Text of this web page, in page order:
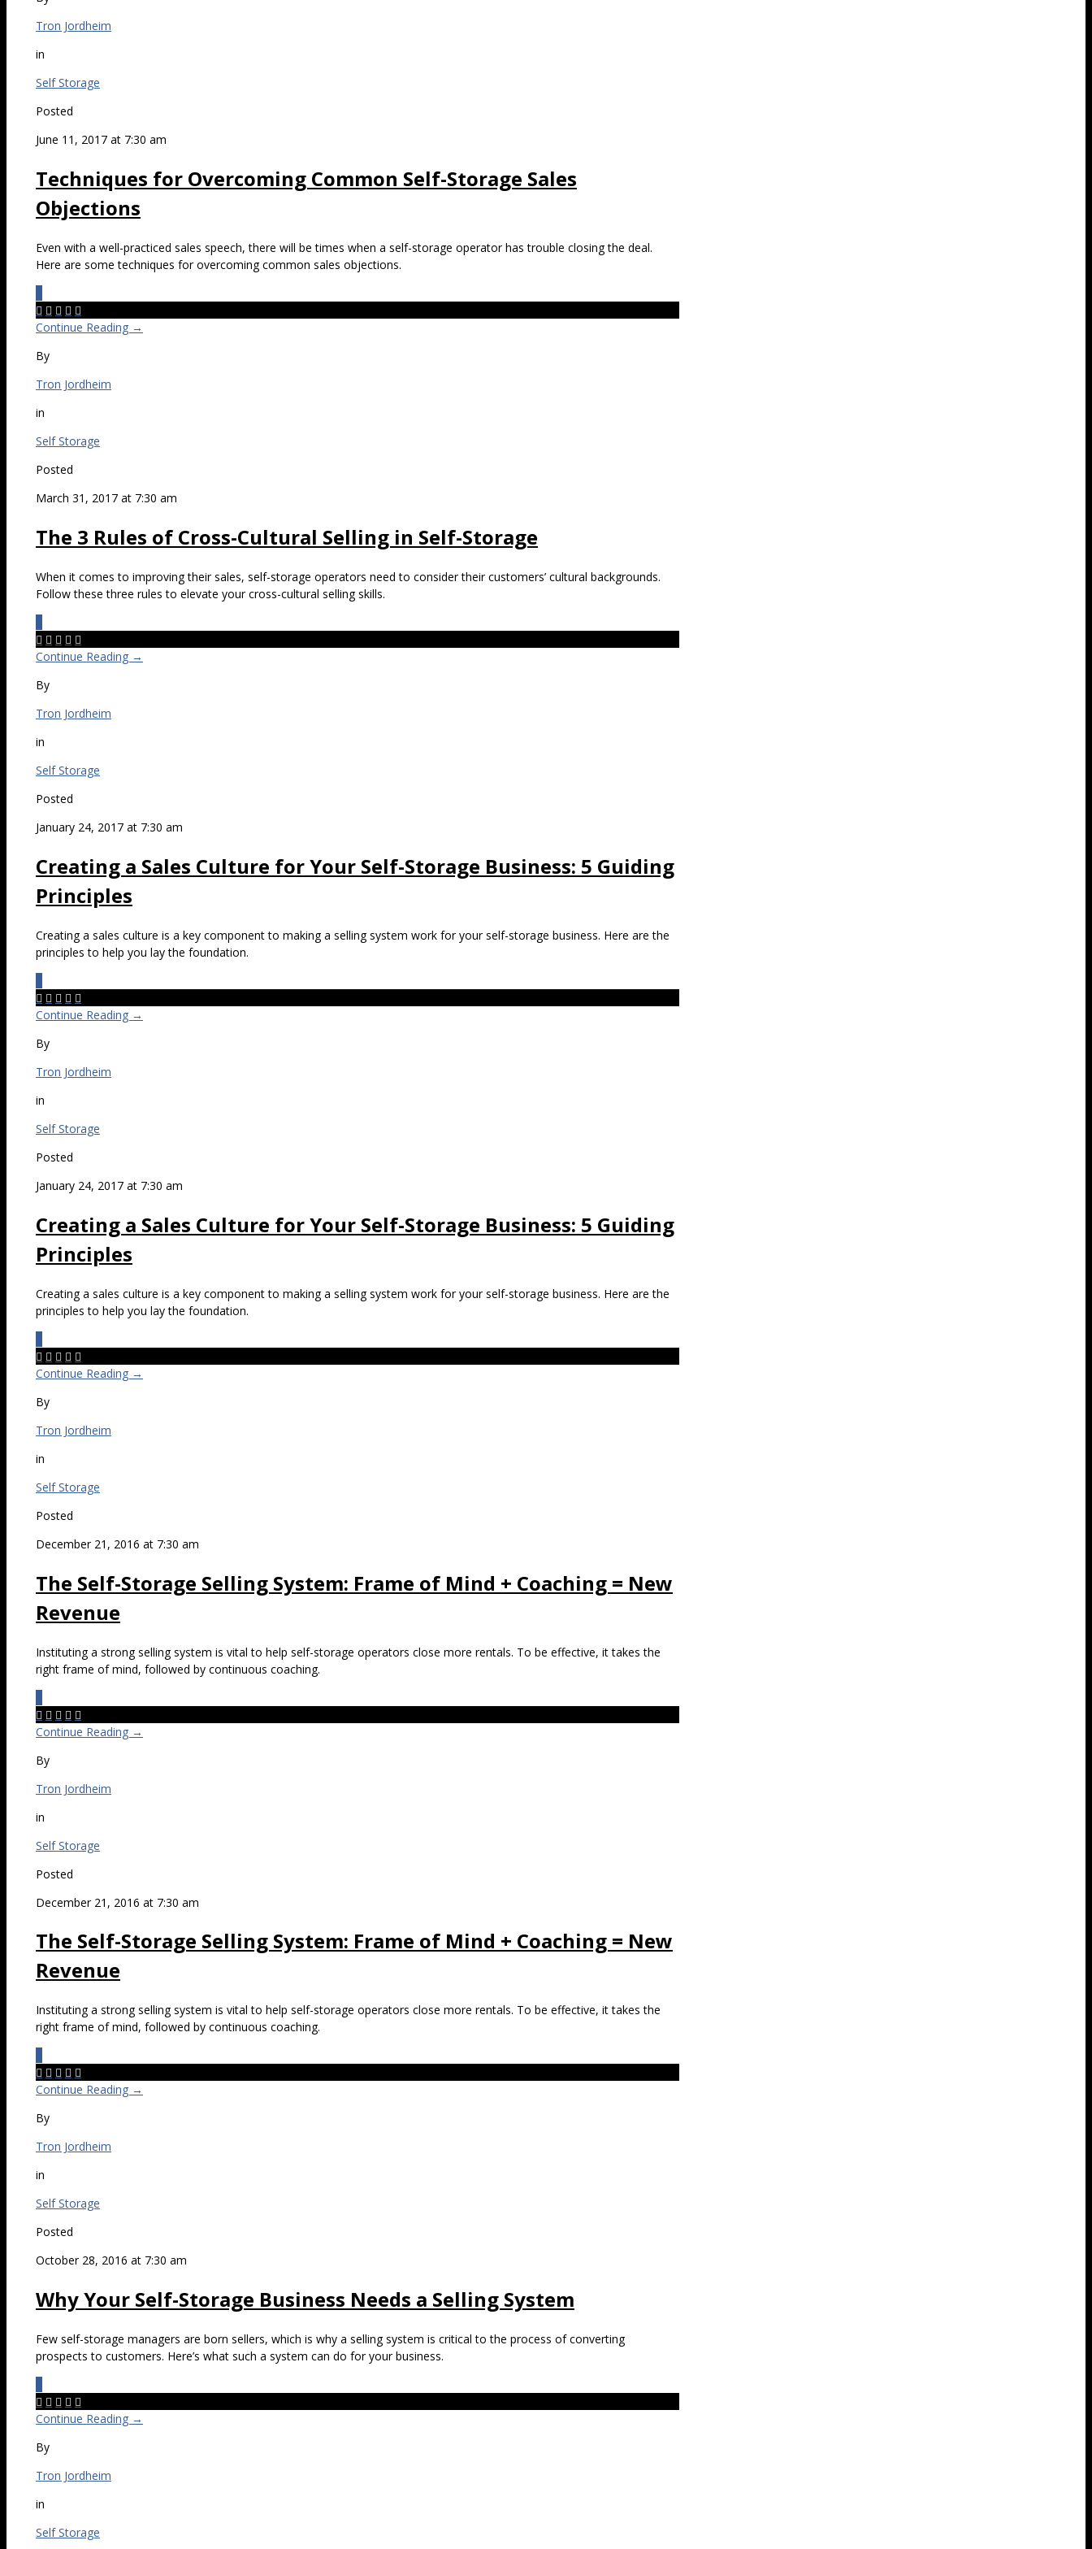
Tron Jordheim
in
Self Storage
Posted
June 11, 2017 at 7:30 am
Techniques for Overcoming Common Self-Storage Sales
Objections
Even with a well-practiced sales speech, there will be times when a self-storage operator has trouble closing the deal.
Here are some techniques for overcoming common sales objections.
    
Continue Reading →
By
Tron Jordheim
in
Self Storage
Posted
March 31, 2017 at 7:30 am
The 3 Rules of Cross-Cultural Selling in Self-Storage
When it comes to improving their sales, self-storage operators need to consider their customers’ cultural backgrounds.
Follow these three rules to elevate your cross-cultural selling skills.
    
Continue Reading →
By
Tron Jordheim
in
Self Storage
Posted
January 24, 2017 at 7:30 am
Creating a Sales Culture for Your Self-Storage Business: 5 Guiding
Principles
Creating a sales culture is a key component to making a selling system work for your self-storage business. Here are the
principles to help you lay the foundation.
    
Continue Reading →
By
Tron Jordheim
in
Self Storage
Posted
January 24, 2017 at 7:30 am
Creating a Sales Culture for Your Self-Storage Business: 5 Guiding
Principles
Creating a sales culture is a key component to making a selling system work for your self-storage business. Here are the
principles to help you lay the foundation.
    
Continue Reading →
By
Tron Jordheim
in
Self Storage
Posted
December 21, 2016 at 7:30 am
The Self-Storage Selling System: Frame of Mind + Coaching = New
Revenue
Instituting a strong selling system is vital to help self-storage operators close more rentals. To be effective, it takes the
right frame of mind, followed by continuous coaching.
    
Continue Reading →
By
Tron Jordheim
in
Self Storage
Posted
December 21, 2016 at 7:30 am
The Self-Storage Selling System: Frame of Mind + Coaching = New
Revenue
Instituting a strong selling system is vital to help self-storage operators close more rentals. To be effective, it takes the
right frame of mind, followed by continuous coaching.
    
Continue Reading →
By
Tron Jordheim
in
Self Storage
Posted
October 28, 2016 at 7:30 am
Why Your Self-Storage Business Needs a Selling System
Few self-storage managers are born sellers, which is why a selling system is critical to the process of converting
prospects to customers. Here’s what such a system can do for your business.
    
Continue Reading →
By
Tron Jordheim
in
Self Storage